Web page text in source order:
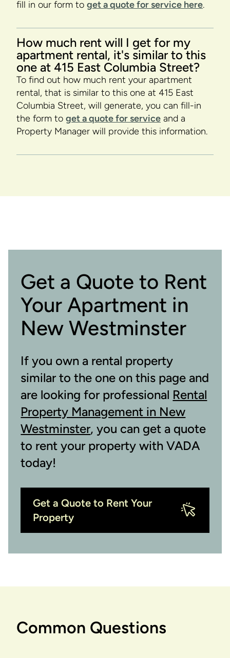
fill in our form to get a quote for service here.
How much rent will I get for my
apartment rental, it's similar to this
one at 415 East Columbia Street?
To find out how much rent your apartment
rental, that is similar to this one at 415 East
Columbia Street, will generate, you can fill-in
the form to get a quote for service and a
Property Manager will provide this information.
Get a Quote to Rent
Your Apartment in
New Westminster
If you own a rental property
similar to the one on this page and
are looking for professional Rental
Property Management in New
Westminster, you can get a quote
to rent your property with VADA
today!
Get a Quote to Rent Your
Property
Common Questions